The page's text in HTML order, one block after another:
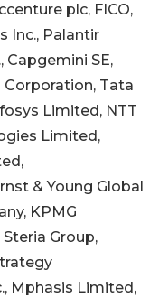
plc, FICO,
Inc., Palantir
Capgemini SE,
Tata
Limited, NTT
Limited,
& Young Global
KPMG
Group,
Mphasis Limited,